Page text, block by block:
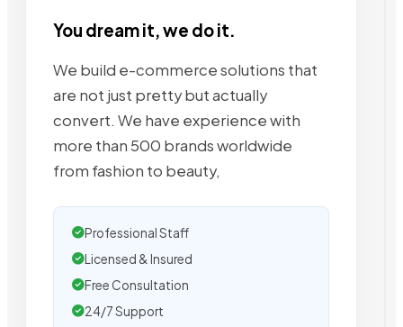
You dream it, we do it.
We build e-commerce solutions that
are not just pretty but actually
convert. We have experience with
more than 500 brands worldwide
from fashion to beauty,
Professional Staff
Licensed & Insured
Free Consultation
24/7 Support